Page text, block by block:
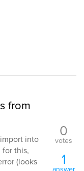
from
into
this,
(looks
0
votes
1